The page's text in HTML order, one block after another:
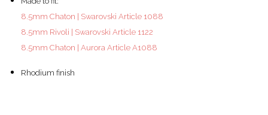
8.5mm Chaton | Swarovski Article 1088
8.5mm Rivoli | Swarovski Article 1122
8.5mm Chaton | Aurora Article A1088
Rhodium finish